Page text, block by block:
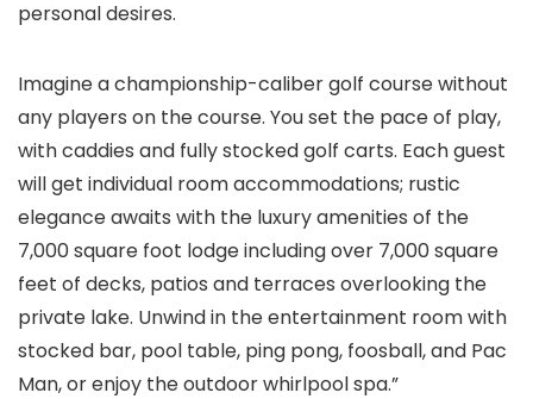
personal desires.
Imagine a championship-caliber golf course without
any players on the course. You set the pace of play,
with caddies and fully stocked golf carts. Each guest
will get individual room accommodations; rustic
elegance awaits with the luxury amenities of the
7,000 square foot lodge including over 7,000 square
feet of decks, patios and terraces overlooking the
private lake. Unwind in the entertainment room with
stocked bar, pool table, ping pong, foosball, and Pac
Man, or enjoy the outdoor whirlpool spa.”